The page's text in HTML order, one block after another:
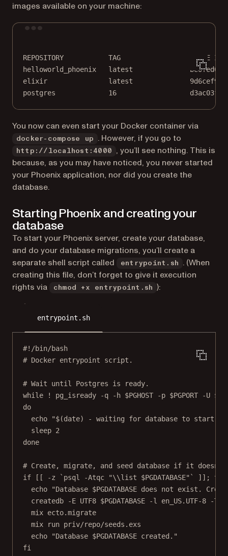
images available on your machine:
REPOSITORY TAG IMAGE ID
helloworld_phoenix
latest
elixir
latest
postgres
16
You now can even start your Docker container via
docker-compose up . However, if you go to
http://localhost:4000
, you’ll see nothing. This is
because, as you may have noticed, you never started
your Phoenix application, nor did you create the
database.
Starting Phoenix and creating your
database
To start your Phoenix server, create your database,
and do your database migrations, you’ll create a
separate shell script called
entrypoint.sh
. (When
creating this file, don’t forget to give it execution
rights via
chmod +x entrypoint.sh ):
entrypoint.sh
#!/bin/bash
# Docker entrypoint script.
# Wait until Postgres is ready.
while
! pg_isready -q -h $PGHOST -p $PGPORT -U
do
echo
"$(date) - waiting for database to start"
sleep 2
done
# Create, migrate, and seed database if it
if [[ -z ` psql -Atqc "\\list $PGDATABASE"` ]];
echo
"Database $PGDATABASE does not exist.
createdb
-E UTF8 $PGDATABASE -l en_US.UTF-8 -T
mix ecto.migrate
mix
run priv/repo/seeds.exs
echo
"Database $PGDATABASE created."
fi